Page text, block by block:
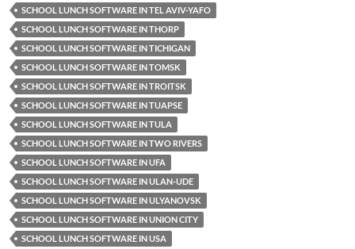
SCHOOL LUNCH SOFTWARE IN TEL AVIV-YAFO
SCHOOL LUNCH SOFTWARE IN THORP
SCHOOL LUNCH SOFTWARE IN TICHIGAN
SCHOOL LUNCH SOFTWARE IN TOMSK
SCHOOL LUNCH SOFTWARE IN TROITSK
SCHOOL LUNCH SOFTWARE IN TUAPSE
SCHOOL LUNCH SOFTWARE IN TULA
SCHOOL LUNCH SOFTWARE IN TWO RIVERS
SCHOOL LUNCH SOFTWARE IN UFA
SCHOOL LUNCH SOFTWARE IN ULAN-UDE
SCHOOL LUNCH SOFTWARE IN ULYANOVSK
SCHOOL LUNCH SOFTWARE IN UNION CITY
SCHOOL LUNCH SOFTWARE IN USA